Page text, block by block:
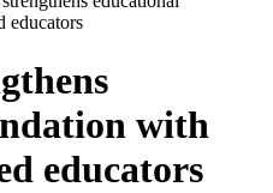
educators
with
educators